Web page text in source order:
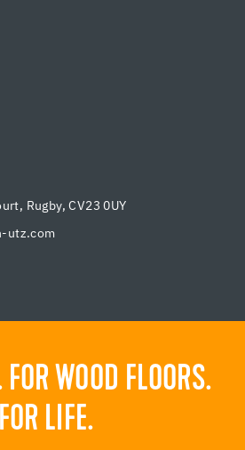
Rugby, CV23 0UY
utz.com
WOOD FLOORS.
FOR LIFE.